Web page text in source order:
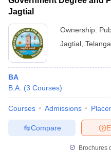
Jagtial
Ownership:
Jagtial
BA
B.A. (3 Courses)
Courses Admissions
Compare
Brochures